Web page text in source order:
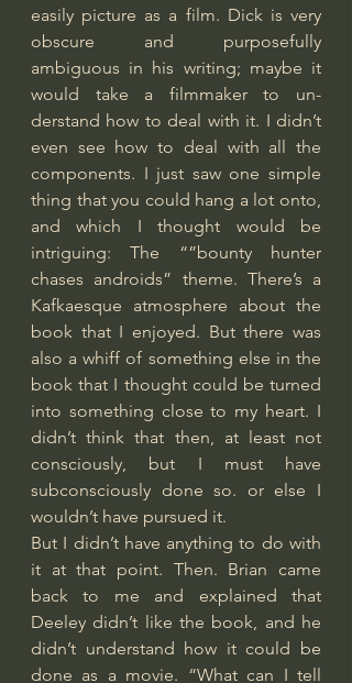
easily picture as a film. Dick is very
obscure and purposefully
ambiguous in his writing; maybe it
would take a filmmaker to un-
derstand how to deal with it. I didn’t
even see how to deal with all the
components. I just saw one simple
thing that you could hang a lot onto,
and which I thought would be
intriguing: The “”bounty hunter
chases androids” theme. There’s a
Kafkaesque atmosphere about the
book that I enjoyed. But there was
also a whiff of something else in the
book that I thought could be turned
into something close to my heart. I
didn’t think that then, at least not
consciously, but I must have
subconsciously done so. or else I
wouldn’t have pursued it.
But I didn’t have anything to do with
it at that point. Then. Brian came
back to me and explained that
Deeley didn’t like the book, and he
didn’t understand how it could be
done as a movie. “What can I tell